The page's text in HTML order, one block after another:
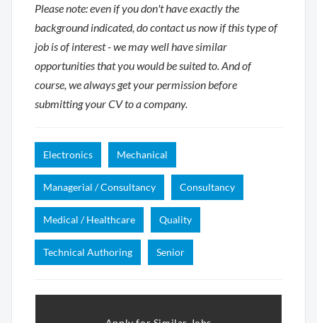
Please note: even if you don't have exactly the
background indicated, do contact us now if this type of
job is of interest - we may well have similar
opportunities that you would be suited to. And of
course, we always get your permission before
submitting your CV to a company.
Electronics Mechanical
Managerial / Consultancy Consultancy
Medical / Healthcare Quality
Technical Authoring Senior